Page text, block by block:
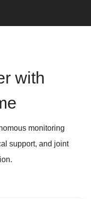
with
monitoring
support, and joint